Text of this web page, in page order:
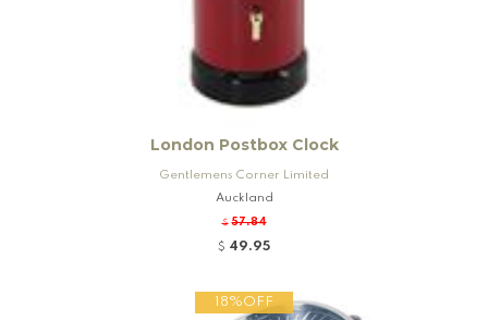
London Postbox Clock
Gentlemens Corner Limited
Auckland
$ 57.84
$ 49.95
18%OFF